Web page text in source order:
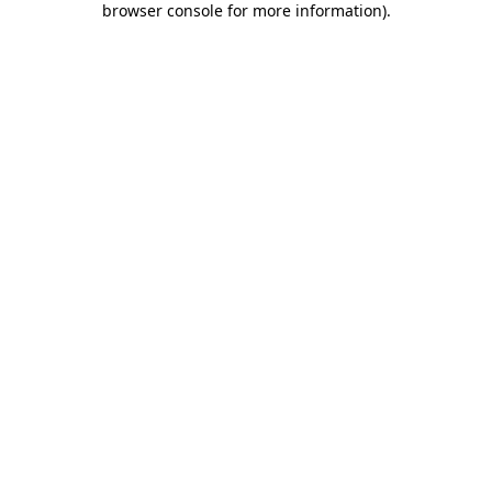
browser console for more information).